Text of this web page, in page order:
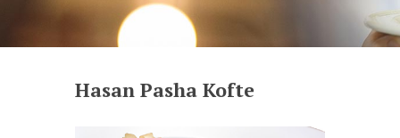
Hasan Pasha Kofte